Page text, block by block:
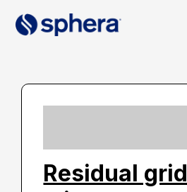
Residual grid